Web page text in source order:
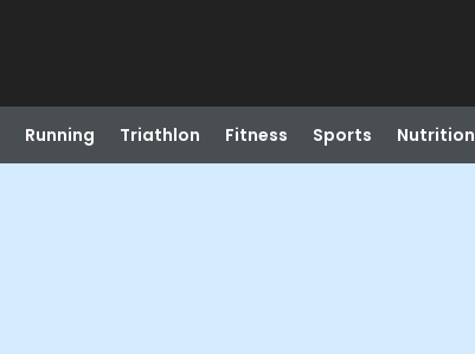
Running Triathlon Fitness Sports Nutrition